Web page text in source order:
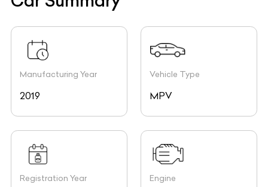
Manufacturing Year
2019
Vehicle Type
MPV
Registration Year Engine